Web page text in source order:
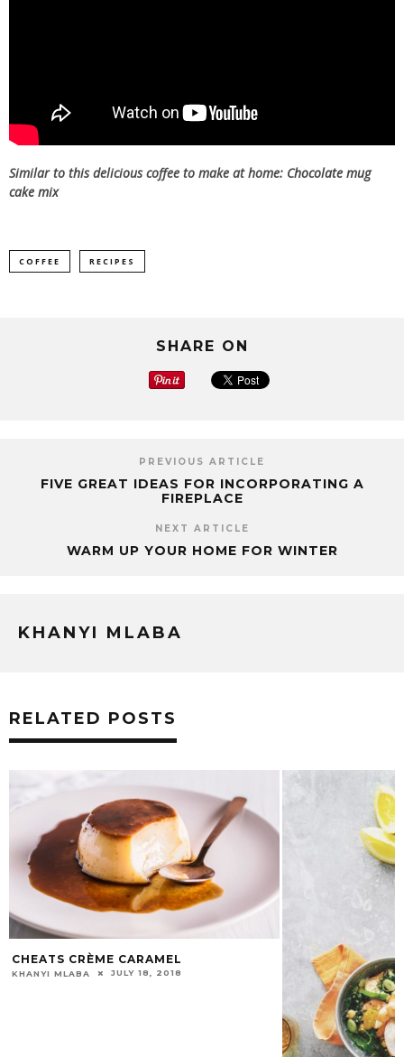
Similar to this delicious coffee to make at home: Chocolate mug
cake mix
COFFEE RECIPES
SHARE ON
PREVIOUS ARTICLE
FIVE GREAT IDEAS FOR INCORPORATING A
FIREPLACE
NEXT ARTICLE
WARM UP YOUR HOME FOR WINTER
KHANYI MLABA
RELATED POSTS
CHEATS CRÈME CARAMEL
KHANYI MLABA JULY 18, 2018